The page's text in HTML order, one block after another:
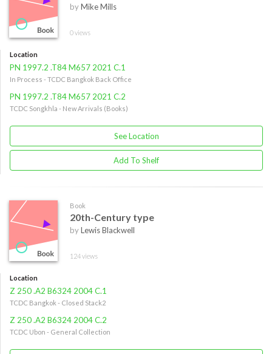
byMike Mills
0 views
Location
PN 1997.2 .T84 M657 2021 C.1
In Process - TCDC Bangkok Back Office
PN 1997.2 .T84 M657 2021 C.2
TCDC Songkhla - New Arrivals (Books)
See Location
Add To Shelf
Book
20th-Century type
byLewis Blackwell
124 views
Location
Z 250 .A2 B6324 2004 C.1
TCDC Bangkok - Closed Stack2
Z 250 .A2 B6324 2004 C.2
TCDC Ubon - General Collection